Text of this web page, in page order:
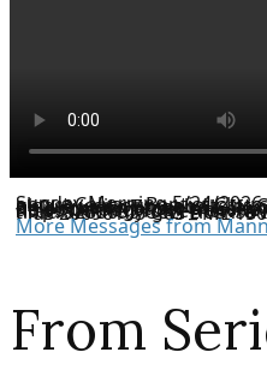
Sunday Morning 5/24/2026 For more information about Calvary Baptist Church located in Beaufort, SC, please visit our website at CalvaryBaptistBeaufort.com or like us on Facebook. If you would like to donate to help the ministries of Calvary Baptist Church, you may
More Messages from
From